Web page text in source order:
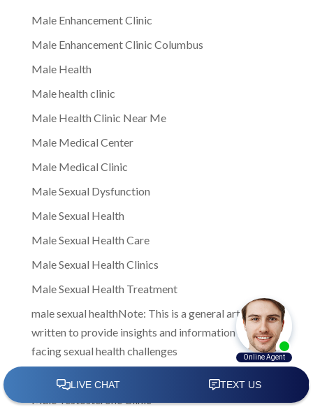
Male Enhancement Clinic
Male Enhancement Clinic Columbus
Male Health
Male health clinic
Male Health Clinic Near Me
Male Medical Center
Male Medical Clinic
Male Sexual Dysfunction
Male Sexual Health
Male Sexual Health Care
Male Sexual Health Clinics
Male Sexual Health Treatment
male sexual healthNote: This is a general article
written to provide insights and information to men
facing sexual health challenges